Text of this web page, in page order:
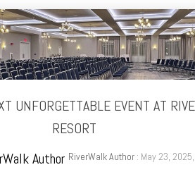
UNFORGETTABLE EVENT AT
RESORT
RiverWalk Author : May 23,